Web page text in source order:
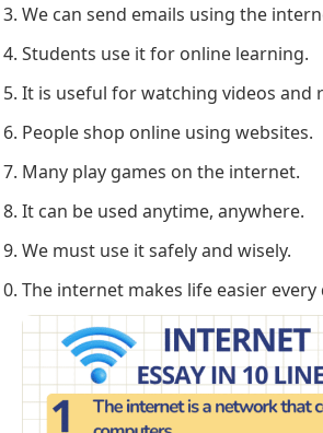
We can send emails using the
Students use it for online learning.
It is useful for watching videos and
People shop online using websites.
Many play games on the internet.
It can be used anytime, anywhere.
We must use it safely and wisely.
The internet makes life easier every